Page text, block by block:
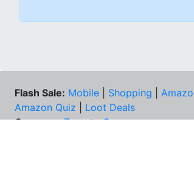
Flash Sale: Mobile Shopping
Amazon Quiz
Loot Deals
Coupons: Zomato Coupons